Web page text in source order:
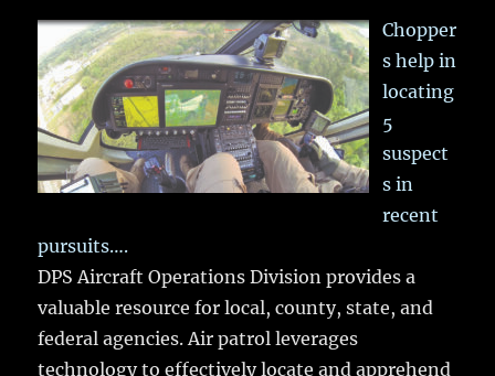
Chopper
s help in
locating
5
suspect
s in
recent
pursuits….
DPS Aircraft Operations Division provides a
valuable resource for local, county, state, and
federal agencies. Air patrol leverages
technology to effectively locate and apprehend